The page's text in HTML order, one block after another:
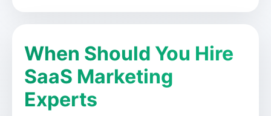
When Should You Hire
SaaS Marketing
Experts